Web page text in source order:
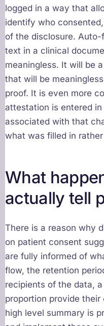
logged in a way that
identify who
of the disclosure.
text in a clinical
meaningless. It will be
that will be
proof. It is even more
attestation is entered
associated with that
what was filled in
What
actually tell
There is a reason why
on patient consent
are fully informed of
flow, the retention
recipients of the data,
proportion provide
high level summary is